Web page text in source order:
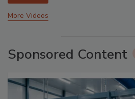
More Videos
Sponsored Content